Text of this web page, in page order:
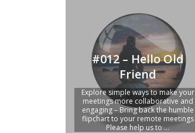
#012 – Hello Old
Friend
Explore simple ways to make your
meetings more collaborative and
engaging – Bring back the humble
flipchart to your remote meetings
Please help us to ...